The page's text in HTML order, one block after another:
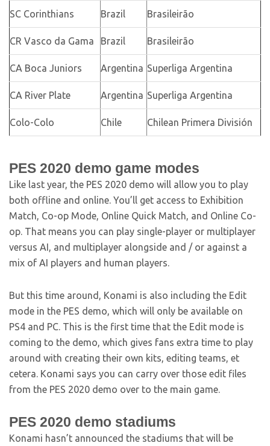
SC Corinthians Brazil Brasileirão
CR Vasco da Gama Brazil Brasileirão
CA Boca Juniors Argentina Superliga Argentina
CA River Plate Argentina Superliga Argentina
Colo-Colo Chile Chilean Primera División
PES 2020 demo game modes
Like last year, the PES 2020 demo will allow you to play
both offline and online. You’ll get access to Exhibition
Match, Co-op Mode, Online Quick Match, and Online Co-
op. That means you can play single-player or multiplayer
versus AI, and multiplayer alongside and / or against a
mix of AI players and human players.
But this time around, Konami is also including the Edit
mode in the PES demo, which will only be available on
PS4 and PC. This is the first time that the Edit mode is
coming to the demo, which gives fans extra time to play
around with creating their own kits, editing teams, et
cetera. Konami says you can carry over those edit files
from the PES 2020 demo over to the main game.
PES 2020 demo stadiums
Konami hasn’t announced the stadiums that will be